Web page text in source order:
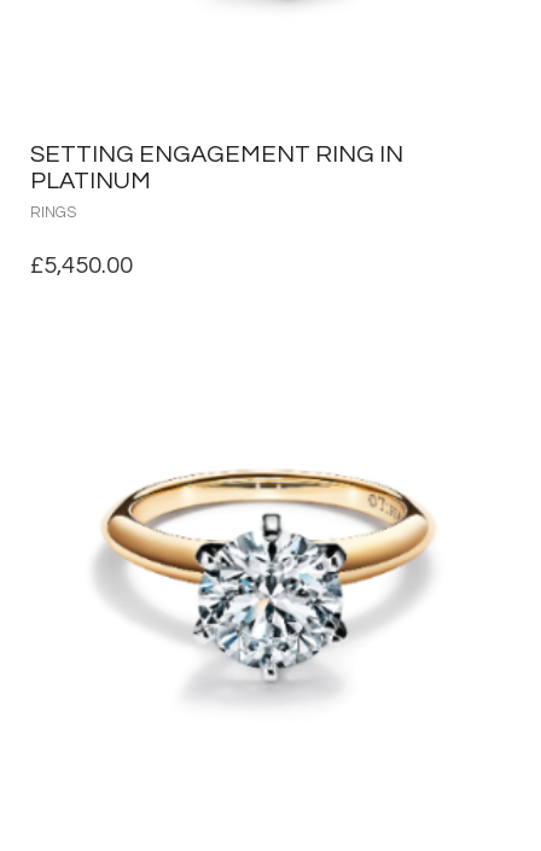
SETTING ENGAGEMENT RING IN
PLATINUM
RINGS
£5,450.00